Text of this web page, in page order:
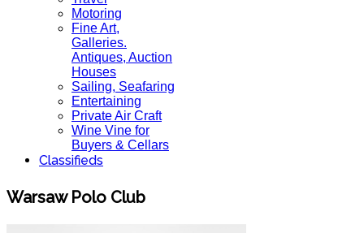
Motoring
Fine Art,
Galleries.
Antiques, Auction
Houses
Sailing, Seafaring
Entertaining
Private Air Craft
Wine Vine for
Buyers & Cellars
Classifieds
Warsaw Polo Club